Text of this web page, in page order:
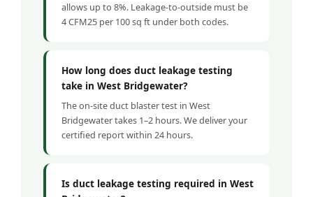
allows up to 8%. Leakage-to-outside must be
4 CFM25 per 100 sq ft under both codes.
How long does duct leakage testing
take in West Bridgewater?
The on-site duct blaster test in West
Bridgewater takes 1–2 hours. We deliver your
certified report within 24 hours.
Is duct leakage testing required in West